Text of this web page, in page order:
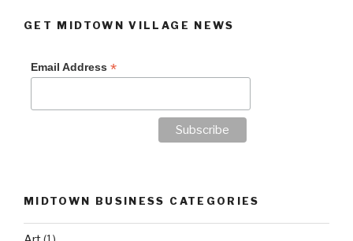
GET MIDTOWN VILLAGE NEWS
Email Address *
MIDTOWN BUSINESS CATEGORIES